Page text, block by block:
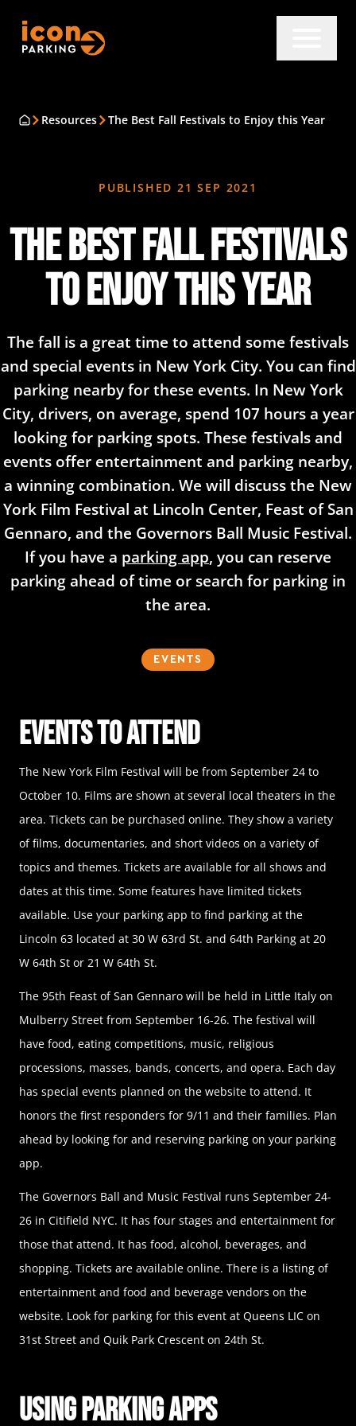
Resources The Best Fall Festivals to Enjoy this Year
PUBLISHED21 SEP 2021
The Best Fall Festivals
to Enjoy this Year
The fall is a great time to attend some festivals
and special events in New York City. You can find
parking nearby for these events. In New York
City, drivers, on average, spend 107 hours a year
looking for parking spots. These festivals and
events offer entertainment and parking nearby,
a winning combination. We will discuss the New
York Film Festival at Lincoln Center, Feast of San
Gennaro, and the Governors Ball Music Festival.
If you have a parking app, you can reserve
parking ahead of time or search for parking in
the area.
EVENTS
Events to Attend
The New York Film Festival will be from September 24 to
October 10. Films are shown at several local theaters in the
area. Tickets can be purchased online. They show a variety
of films, documentaries, and short videos on a variety of
topics and themes. Tickets are available for all shows and
dates at this time. Some features have limited tickets
available. Use your parking app to find parking at the
Lincoln 63 located at 30 W 63rd St. and 64th Parking at 20
W 64th St or 21 W 64th St.
The 95th Feast of San Gennaro will be held in Little Italy on
Mulberry Street from September 16-26. The festival will
have food, eating competitions, music, religious
processions, masses, bands, concerts, and opera. Each day
has special events planned on the website to attend. It
honors the first responders for 9/11 and their families. Plan
ahead by looking for and reserving parking on your parking
app.
The Governors Ball and Music Festival runs September 24-
26 in Citifield NYC. It has four stages and entertainment for
those that attend. It has food, alcohol, beverages, and
shopping. Tickets are available online. There is a listing of
entertainment and food and beverage vendors on the
website. Look for parking for this event at Queens LIC on
31st Street and Quik Park Crescent on 24th St.
Using Parking Apps